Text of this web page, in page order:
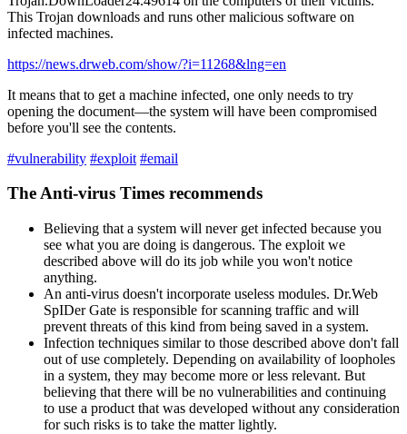
This Trojan downloads and runs other malicious software on
infected machines.
https://news.drweb.com/show/?i=11268&lng=en
It means that to get a machine infected, one only needs to try
opening the document—the system will have been compromised
before you'll see the contents.
#vulnerability #exploit #email
The Anti-virus Times recommends
Believing that a system will never get infected because you
see what you are doing is dangerous. The exploit we
described above will do its job while you won't notice
anything.
An anti-virus doesn't incorporate useless modules. Dr.Web
SpIDer Gate is responsible for scanning traffic and will
prevent threats of this kind from being saved in a system.
Infection techniques similar to those described above don't fall
out of use completely. Depending on availability of loopholes
in a system, they may become more or less relevant. But
believing that there will be no vulnerabilities and continuing
to use a product that was developed without any consideration
for such risks is to take the matter lightly.